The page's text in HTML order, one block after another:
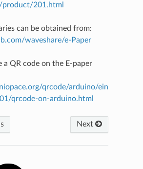
product/201.html
can be obtained from:
waveshare/e-Paper
a QR code on the E-paper
qrcode/arduino/ein
qrcode-on-arduino.html
Next